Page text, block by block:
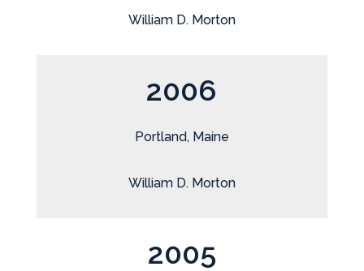
William D. Morton
2006
Portland, Maine
William D. Morton
2005